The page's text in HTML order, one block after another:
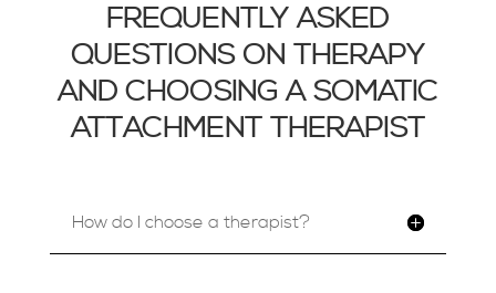
FREQUENTLY ASKED
QUESTIONS ON THERAPY
AND CHOOSING A SOMATIC
ATTACHMENT THERAPIST
How do I choose a therapist?